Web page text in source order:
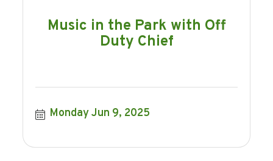
Music in the Park with Off
Duty Chief
Monday Jun 9, 2025